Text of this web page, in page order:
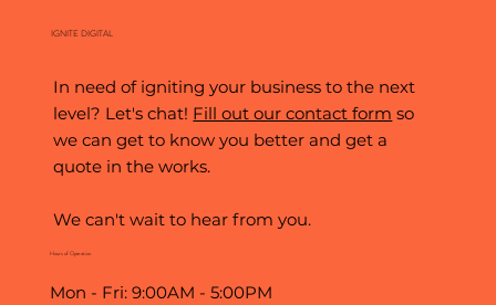
IGNITE DIGITAL
In need of igniting your business to the next
level? Let's chat! Fill out our contact form so
we can get to know you better and get a
quote in the works.
We can't wait to hear from you.
Hours of Operation
Mon - Fri: 9:00AM - 5:00PM